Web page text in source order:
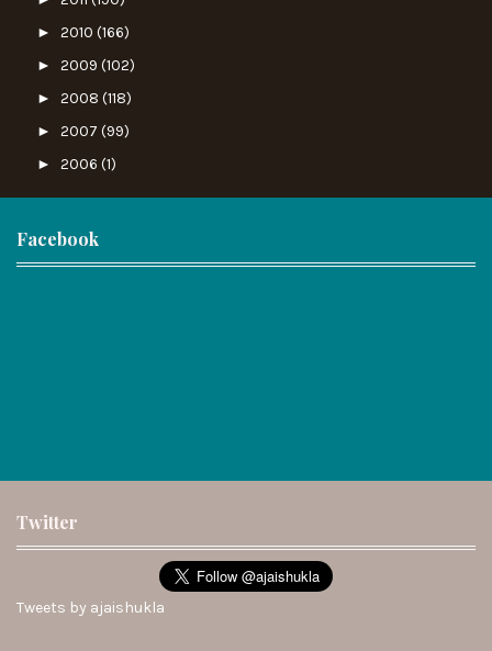
► 2010 (166)
► 2009 (102)
► 2008 (118)
► 2007 (99)
► 2006 (1)
Facebook
Twitter
Tweets by ajaishukla